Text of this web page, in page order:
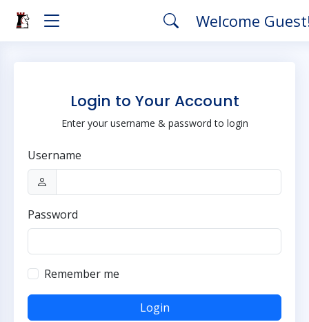
Welcome
Login to Your Account
Enter your username & password to login
Username
Password
Remember me
Login